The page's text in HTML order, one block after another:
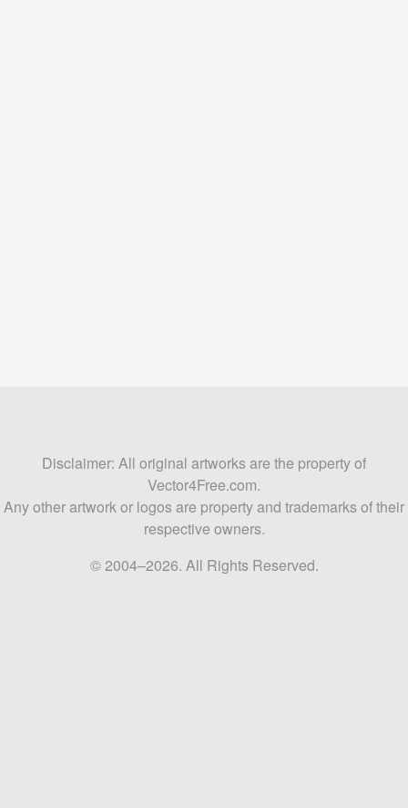
Disclaimer: All original artworks are the property of
Vector4Free.com.
Any other artwork or logos are property and trademarks of their
respective owners.
© 2004–2026. All Rights Reserved.